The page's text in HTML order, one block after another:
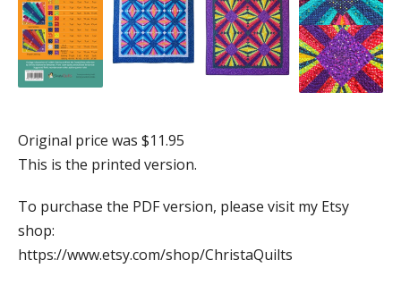
Original price was $11.95
This is the printed version.
To purchase the PDF version, please visit my Etsy
shop:
https://www.etsy.com/shop/ChristaQuilts